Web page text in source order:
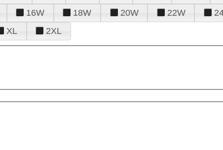
16W 18W 20W 22W
XL 2XL